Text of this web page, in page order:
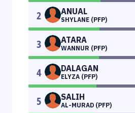
2 ANUAL
SHYLANE (PFP)
3 ATARA
WANNUR (PFP)
4 DALAGAN
ELYZA (PFP)
5 SALIH
AL-MURAD (PFP)